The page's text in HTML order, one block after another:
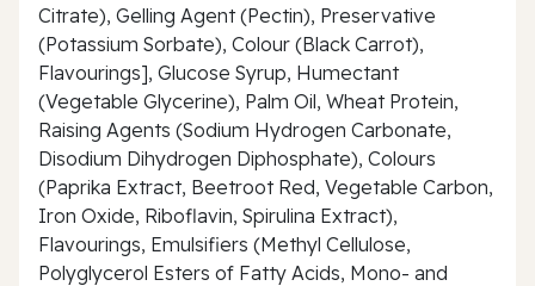
Citrate), Gelling Agent (Pectin), Preservative
(Potassium Sorbate), Colour (Black Carrot),
Flavourings], Glucose Syrup, Humectant
(Vegetable Glycerine), Palm Oil, Wheat Protein,
Raising Agents (Sodium Hydrogen Carbonate,
Disodium Dihydrogen Diphosphate), Colours
(Paprika Extract, Beetroot Red, Vegetable Carbon,
Iron Oxide, Riboflavin, Spirulina Extract),
Flavourings, Emulsifiers (Methyl Cellulose,
Polyglycerol Esters of Fatty Acids, Mono- and